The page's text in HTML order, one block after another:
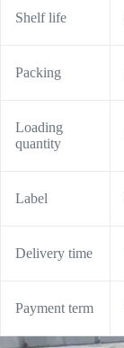
Shelf life
Packing
Loading
quantity
Label
Delivery time
Payment term